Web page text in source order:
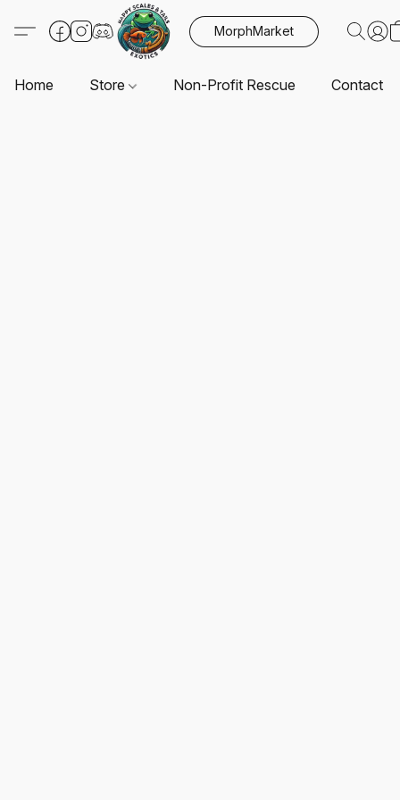
MorphMarket
Home Store Non-Profit Rescue Contact